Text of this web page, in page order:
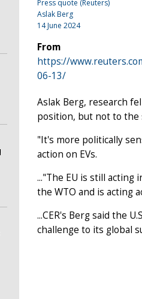
Press quote (Reuters)
Aslak Berg
14 June 2024
From
https://
06-13/
Aslak Berg, research
position, but not to the
"It's more politically
action on EVs.
..."The EU is still
the WTO and is acting
...CER's Berg said the
challenge to its global